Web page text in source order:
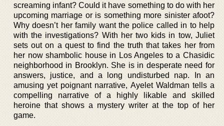
screaming infant? Could it have something to do with her
upcoming marriage or is something more sinister afoot?
Why doesn’t her family want the police called in to help
with the investigations? With her two kids in tow, Juliet
sets out on a quest to find the truth that takes her from
her now shambolic house in Los Angeles to a Chasidic
neighborhood in Brooklyn. She is in desperate need for
answers, justice, and a long undisturbed nap. In an
amusing yet poignant narrative, Ayelet Waldman tells a
compelling narrative of a highly likable and skilled
heroine that shows a mystery writer at the top of her
game.